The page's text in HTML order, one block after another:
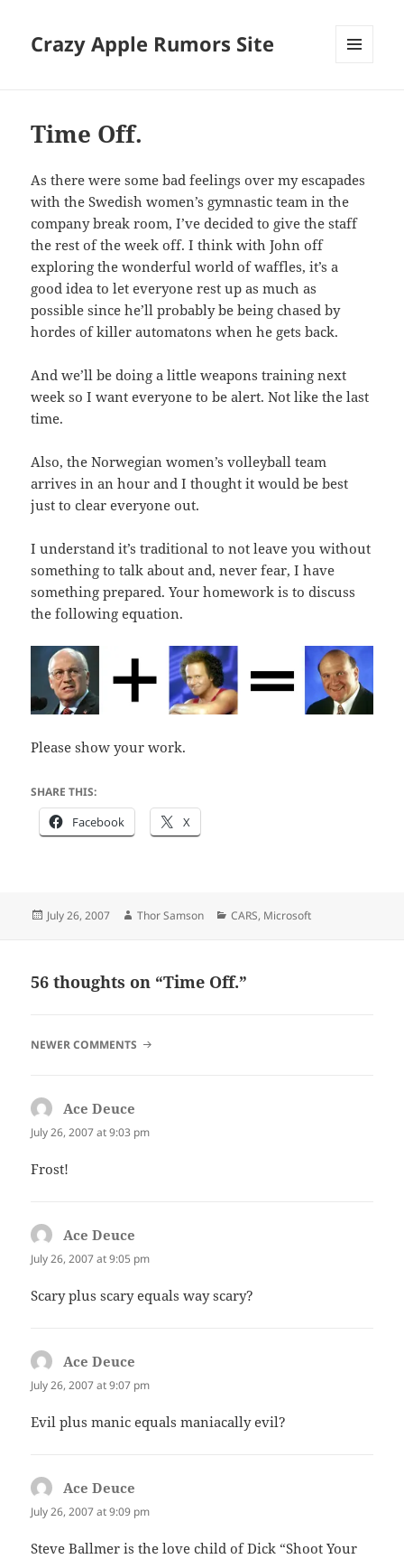
Crazy Apple Rumors Site
Time Off.
As there were some bad feelings over my escapades
with the Swedish women’s gymnastic team in the
company break room, I’ve decided to give the staff
the rest of the week off. I think with John off
exploring the wonderful world of waffles, it’s a
good idea to let everyone rest up as much as
possible since he’ll probably be being chased by
hordes of killer automatons when he gets back.
And we’ll be doing a little weapons training next
week so I want everyone to be alert. Not like the last
time.
Also, the Norwegian women’s volleyball team
arrives in an hour and I thought it would be best
just to clear everyone out.
I understand it’s traditional to not leave you without
something to talk about and, never fear, I have
something prepared. Your homework is to discuss
the following equation.
Please show your work.
SHARE THIS:
Facebook X
Posted
July 26, 2007 Author
Thor Samson Categories
CARS, Microsoft
56 thoughts on “Time Off.”
COMMENT
NEWER COMMENTS
Ace Deuce
July 26, 2007 at 9:03 pm
Frost!
Ace Deuce
July 26, 2007 at 9:05 pm
Scary plus scary equals way scary?
Ace Deuce
July 26, 2007 at 9:07 pm
Evil plus manic equals maniacally evil?
Ace Deuce
July 26, 2007 at 9:09 pm
Steve Ballmer is the love child of Dick “Shoot Your